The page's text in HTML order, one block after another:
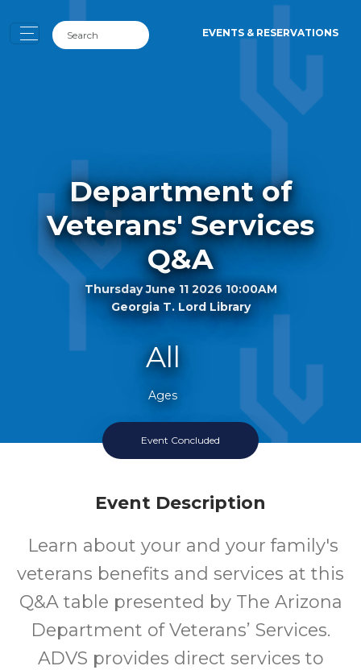
EVENTS & RESERVATIONS
Department of
Veterans' Services
Q&A
Thursday June 11 2026 10:00AM
Georgia T. Lord Library
All
Ages
Every Second Thursday
Event Concluded
Event Description
Learn about your and your family's
veterans benefits and services at this
Q&A table presented by The Arizona
Department of Veterans’ Services.
ADVS provides direct services to